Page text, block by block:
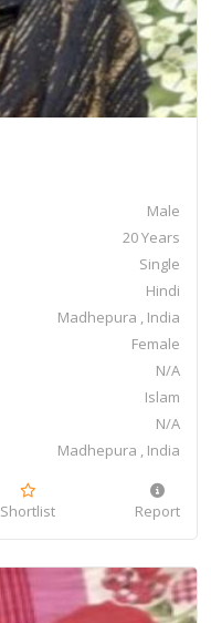
Male
20 Years
Single
Hindi
Madhepura , India
Female
N/A
Islam
N/A
Madhepura , India
Shortlist Report